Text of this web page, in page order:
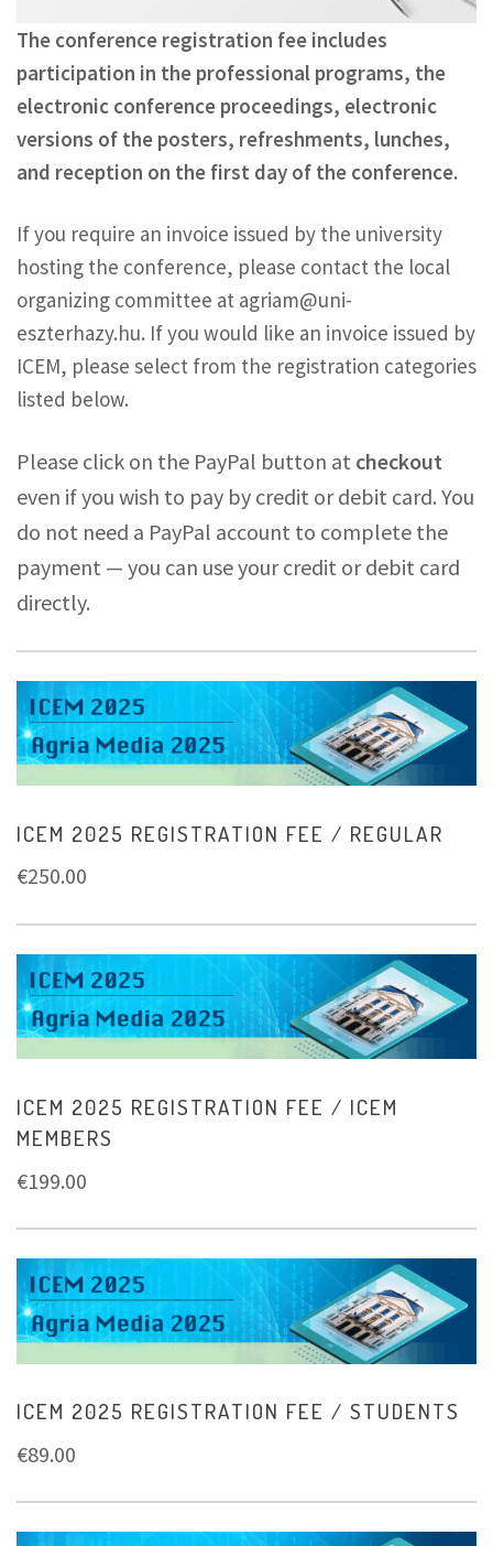
The conference registration fee includes
participation in the professional programs, the
electronic conference proceedings, electronic
versions of the posters, refreshments, lunches,
and reception on the first day of the conference.
If you require an invoice issued by the university
hosting the conference, please contact the local
organizing committee at agriam@uni-
eszterhazy.hu. If you would like an invoice issued by
ICEM, please select from the registration categories
listed below.
Please click on the PayPal button at checkout
even if you wish to pay by credit or debit card. You
do not need a PayPal account to complete the
payment — you can use your credit or debit card
directly.
ICEM 2025 REGISTRATION FEE / REGULAR
€250.00
ICEM 2025 REGISTRATION FEE / ICEM
MEMBERS
€199.00
ICEM 2025 REGISTRATION FEE / STUDENTS
€89.00